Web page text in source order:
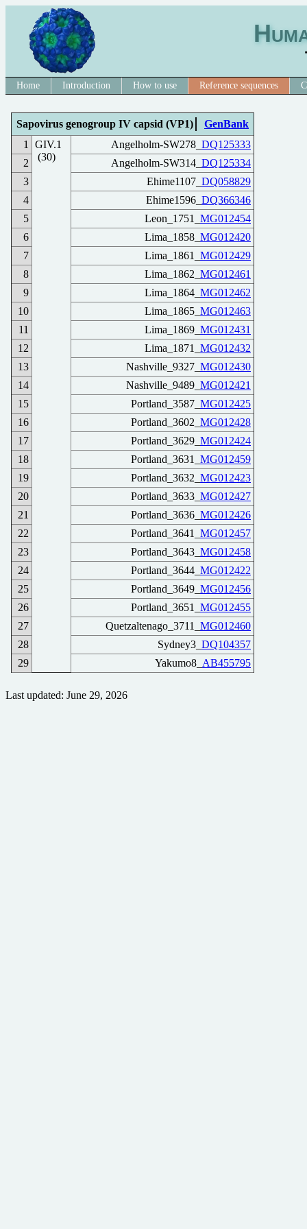
Home Introduction How to use Reference sequences
Sapovirus genogroup IV capsid (VP1)
GenBank
1
GIV.1
(30)
Angelholm-SW278_ DQ125333
2
Angelholm-SW314_ DQ125334
3
Ehime1107_ DQ058829
4
Ehime1596_ DQ366346
5
Leon_1751_ MG012454
6
Lima_1858_ MG012420
7
Lima_1861_ MG012429
8
Lima_1862_ MG012461
9
Lima_1864_ MG012462
10
Lima_1865_ MG012463
11
Lima_1869_ MG012431
12
Lima_1871_ MG012432
13
Nashville_9327_ MG012430
14
Nashville_9489_ MG012421
15
Portland_3587_ MG012425
16
Portland_3602_ MG012428
17
Portland_3629_ MG012424
18
Portland_3631_ MG012459
19
Portland_3632_ MG012423
20
Portland_3633_ MG012427
21
Portland_3636_ MG012426
22
Portland_3641_ MG012457
23
Portland_3643_ MG012458
24
Portland_3644_ MG012422
25
Portland_3649_ MG012456
26
Portland_3651_ MG012455
27
Quetzaltenago_3711_ MG012460
28
Sydney3_ DQ104357
29
Yakumo8_ AB455795
Last updated: June 29, 2026